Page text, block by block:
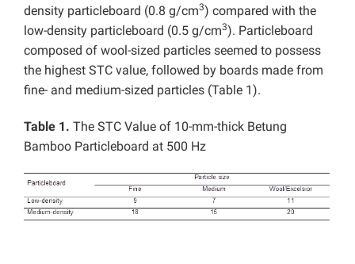
density particleboard (0.8 g/cm3) compared with the
low-density particleboard (0.5 g/cm3). Particleboard
composed of wool-sized particles seemed to possess
the highest STC value, followed by boards made from
fine- and medium-sized particles (Table 1).
Table 1. The STC Value of 10-mm-thick Betung
Bamboo Particleboard at 500 Hz